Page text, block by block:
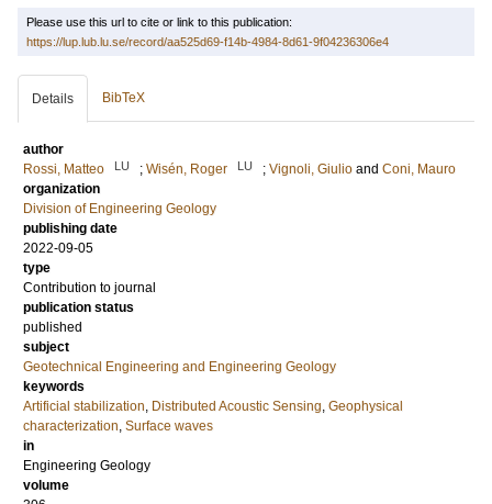
Please use this url to cite or link to this publication:
https://lup.lub.lu.se/record/aa525d69-f14b-4984-8d61-9f04236306e4
Details BibTeX
author
Rossi, Matteo
LU ; Wisén, Roger LU ; Vignoli, Giulio and Coni, Mauro
organization
Division of Engineering Geology
publishing date
2022-09-05
type
Contribution to journal
publication status
published
subject
Geotechnical Engineering and Engineering Geology
keywords
Artificial stabilization, Distributed Acoustic Sensing, Geophysical
characterization, Surface waves
in
Engineering Geology
volume